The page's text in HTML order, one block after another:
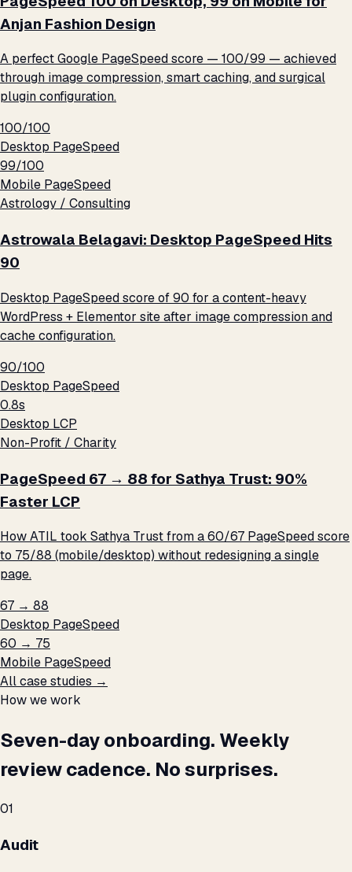
Anjan Fashion Design
A perfect Google PageSpeed score — 100/99 — achieved
through image compression, smart caching, and surgical
plugin configuration.
100/100
Desktop PageSpeed
99/100
Mobile PageSpeed
Astrology / Consulting
Astrowala Belagavi: Desktop PageSpeed Hits
90
Desktop PageSpeed score of 90 for a content-heavy
WordPress + Elementor site after image compression and
cache configuration.
90/100
Desktop PageSpeed
0.8s
Desktop LCP
Non-Profit / Charity
PageSpeed 67 → 88 for Sathya Trust: 90%
Faster LCP
How ATIL took Sathya Trust from a 60/67 PageSpeed score
to 75/88 (mobile/desktop) without redesigning a single
page.
67 → 88
Desktop PageSpeed
60 → 75
Mobile PageSpeed
All case studies →
How we work
Seven-day onboarding. Weekly
review cadence. No surprises.
01
Audit